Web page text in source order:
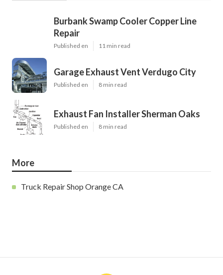
Burbank Swamp Cooler Copper Line
Repair
Published en 11 min read
Garage Exhaust Vent Verdugo City
Published en 8 min read
Exhaust Fan Installer Sherman Oaks
Published en 8 min read
More
Truck Repair Shop Orange CA